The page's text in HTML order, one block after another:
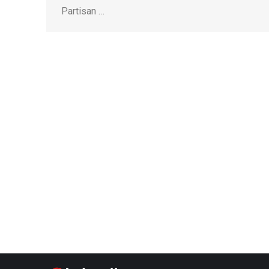
Partisan …